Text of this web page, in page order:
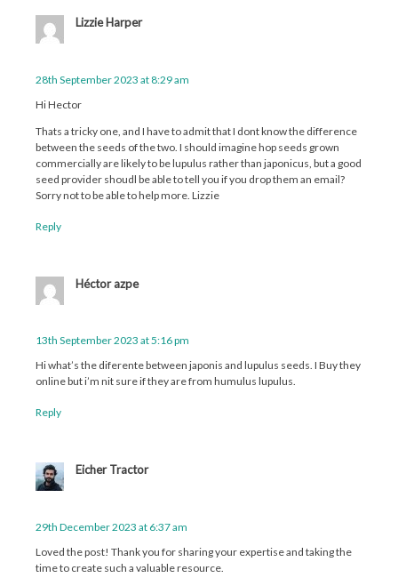
Lizzie Harper
28th September 2023 at 8:29 am
Hi Hector
Thats a tricky one, and I have to admit that I dont know the difference
between the seeds of the two. I should imagine hop seeds grown
commercially are likely to be lupulus rather than japonicus, but a good
seed provider shoudl be able to tell you if you drop them an email?
Sorry not to be able to help more. Lizzie
Reply
Héctor azpe
13th September 2023 at 5:16 pm
Hi what’s the diferente between japonis and lupulus seeds. I Buy they
online but i’m nit sure if they are from humulus lupulus.
Reply
Eicher Tractor
29th December 2023 at 6:37 am
Loved the post! Thank you for sharing your expertise and taking the
time to create such a valuable resource.